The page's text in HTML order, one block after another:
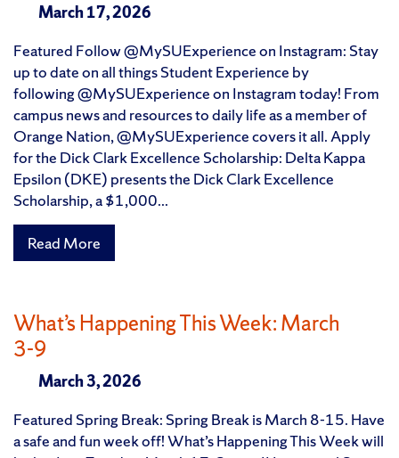
March 17, 2026
Featured Follow @MySUExperience on Instagram: Stay
up to date on all things Student Experience by
following @MySUExperience on Instagram today! From
campus news and resources to daily life as a member of
Orange Nation, @MySUExperience covers it all. Apply
for the Dick Clark Excellence Scholarship: Delta Kappa
Epsilon (DKE) presents the Dick Clark Excellence
Scholarship, a $1,000...
Read More
What’s Happening This Week: March
3-9
March 3, 2026
Featured Spring Break: Spring Break is March 8-15. Have
a safe and fun week off! What’s Happening This Week will